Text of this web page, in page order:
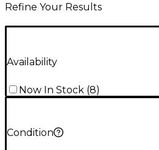
Refine Your Results
Availability
Now In Stock (8)
Condition